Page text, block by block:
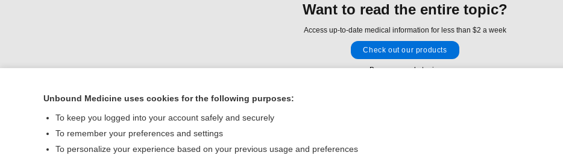
Want to read the entire topic?
Access up-to-date medical information for less than $2 a week
Check out our products
Browse sample topics
Contact Us
© 2000–2026 Unbound Medicine, Inc. All rights reserved
Unbound Medicine uses cookies for the following purposes:
To keep you logged into your account safely and securely
To remember your preferences and settings
To personalize your experience based on your previous usage and preferences